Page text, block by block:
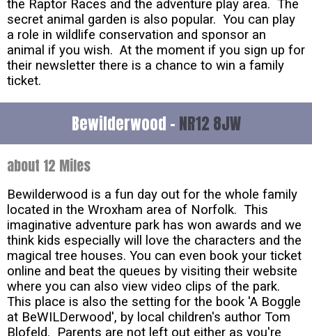
the Raptor Races and the adventure play area. The
secret animal garden is also popular. You can play
a role in wildlife conservation and sponsor an
animal if you wish. At the moment if you sign up for
their newsletter there is a chance to win a family
ticket.
Bewilderwood - NR12 8JW
about 12 Miles
Bewilderwood is a fun day out for the whole family
located in the Wroxham area of Norfolk. This
imaginative adventure park has won awards and we
think kids especially will love the characters and the
magical tree houses. You can even book your ticket
online and beat the queues by visiting their website
where you can also view video clips of the park.
This place is also the setting for the book 'A Boggle
at BeWILDerwood', by local children's author Tom
Blofeld. Parents are not left out either as you're